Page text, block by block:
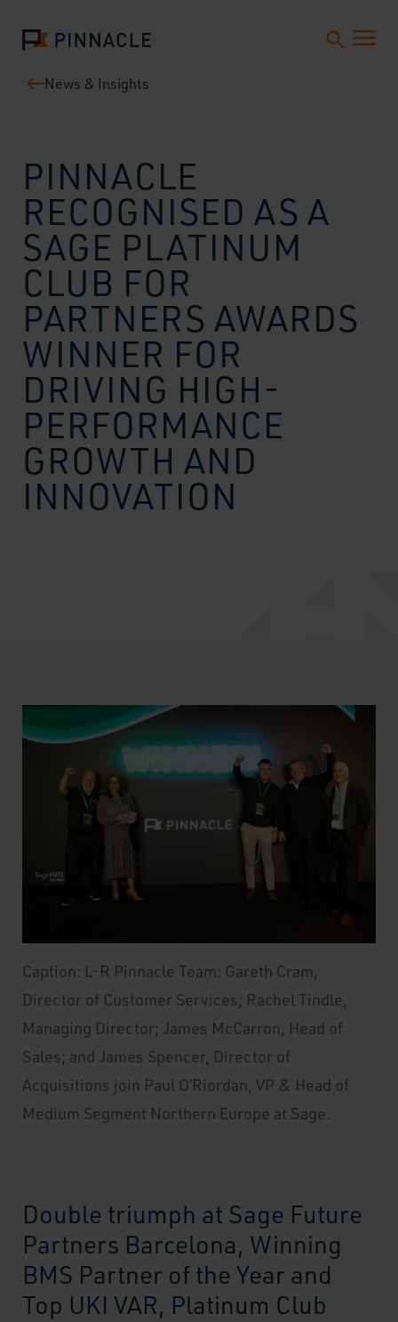
News & Insights
PINNACLE
RECOGNISED AS A
SAGE PLATINUM
CLUB FOR
PARTNERS AWARDS
WINNER FOR
DRIVING HIGH-
PERFORMANCE
GROWTH AND
INNOVATION
Caption: L-R Pinnacle Team: Gareth Cram,
Director of Customer Services; Rachel Tindle,
Managing Director; James McCarron, Head of
Sales; and James Spencer, Director of
Acquisitions join Paul O’Riordan, VP & Head of
Medium Segment Northern Europe at Sage.
Double triumph at Sage Future
Partners Barcelona, Winning
BMS Partner of the Year and
Top UKI VAR, Platinum Club